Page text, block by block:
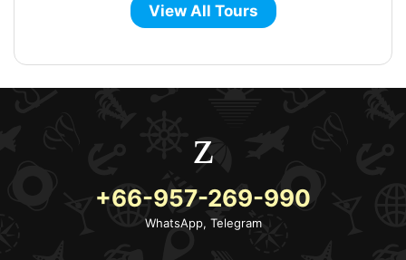
View All Tours
+66-957-269-990
WhatsApp, Telegram